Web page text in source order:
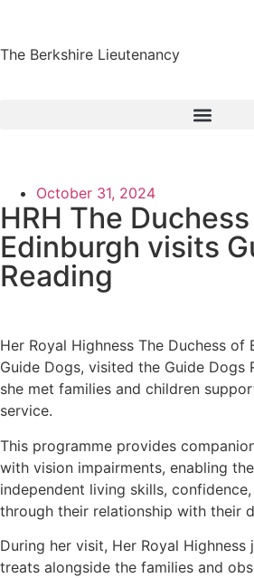
The Berkshire Lieutenancy
October 31, 2024
HRH The
Edinburgh visits
Reading
Her Royal Highness The Duchess of
Guide Dogs, visited the Guide Dogs
she met families and children
service.
This programme provides
with vision impairments, enabling
independent living skills,
through their relationship with their
During her visit, Her Royal
treats alongside the families and